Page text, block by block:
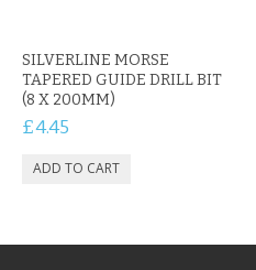
BAGS
CONTACT US
SILVERLINE MORSE
TAPERED GUIDE DRILL BIT
(8 X 200MM)
£4.45